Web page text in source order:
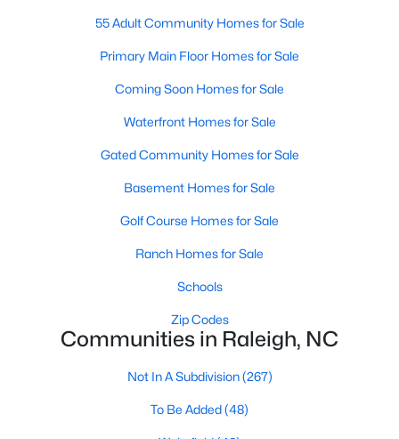
Popular Searches in Raleigh, NC
Raleigh Homes for Sale
Single Family Homes for Sale
Townhomes for Sale
Condos for Sale
Land for Sale
New Construction Homes for Sale
Luxury Homes for Sale
Pool Homes for Sale
55 Adult Community Homes for Sale
Primary Main Floor Homes for Sale
Coming Soon Homes for Sale
55 Adult Community Homes for Sale
Primary Main Floor Homes for Sale
Coming Soon Homes for Sale
Waterfront Homes for Sale
Gated Community Homes for Sale
Basement Homes for Sale
Golf Course Homes for Sale
Ranch Homes for Sale
Schools
Zip Codes
Communities in Raleigh, NC
Not In A Subdivision(267)
To Be Added(48)